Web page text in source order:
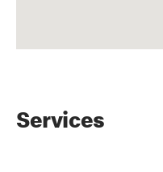
Services